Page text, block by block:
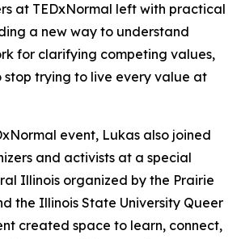
at TEDxNormal left with practical
a new way to understand
for clarifying competing values,
stop trying to live every value at
event, Lukas also joined
and activists at a special
Illinois organized by the Prairie
the Illinois State University Queer
created space to learn, connect,